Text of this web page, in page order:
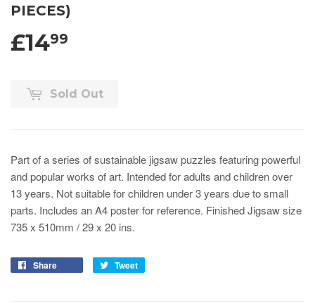
PIECES)
£1499
Sold Out
Part of a series of sustainable jigsaw puzzles featuring powerful
and popular works of art. Intended for adults and children over
13 years. Not suitable for children under 3 years due to small
parts. Includes an A4 poster for reference. Finished Jigsaw size
735 x 510mm / 29 x 20 ins.
Share Tweet